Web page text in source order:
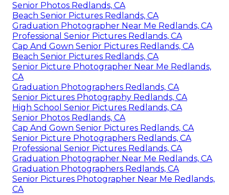
Senior Photos Redlands, CA
Beach Senior Pictures Redlands, CA
Graduation Photographer Near Me Redlands, CA
Professional Senior Pictures Redlands, CA
Cap And Gown Senior Pictures Redlands, CA
Beach Senior Pictures Redlands, CA
Senior Picture Photographer Near Me Redlands,
CA
Graduation Photographers Redlands, CA
Senior Pictures Photography Redlands, CA
High School Senior Pictures Redlands, CA
Senior Photos Redlands, CA
Cap And Gown Senior Pictures Redlands, CA
Senior Picture Photographers Redlands, CA
Professional Senior Pictures Redlands, CA
Graduation Photographer Near Me Redlands, CA
Graduation Photographers Redlands, CA
Senior Pictures Photographer Near Me Redlands,
CA